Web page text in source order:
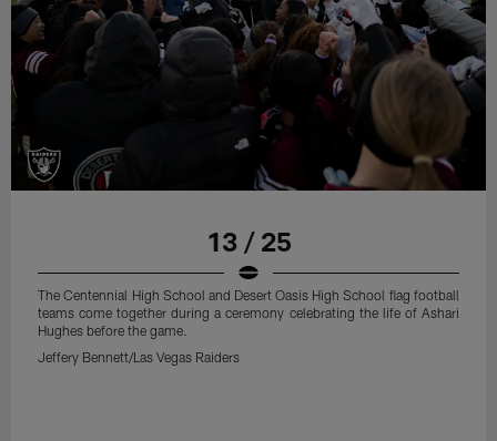
13 / 25
The Centennial High School and Desert Oasis High School flag football
teams come together during a ceremony celebrating the life of Ashari
Hughes before the game.
Jeffery Bennett/Las Vegas Raiders